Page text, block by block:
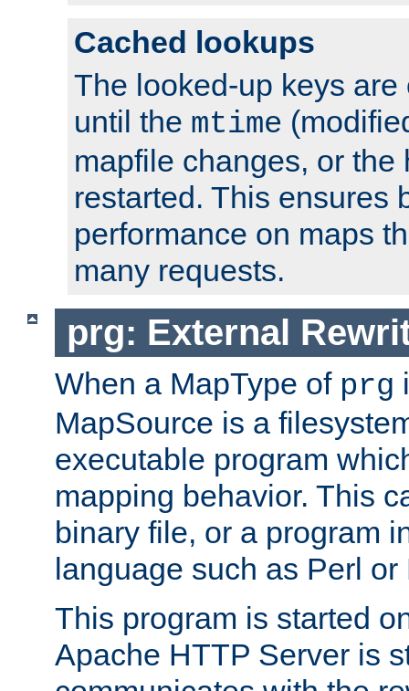
Cached lookups
The looked-up keys
until the mtime
mapfile changes, or the
restarted. This ensures
performance on maps
many requests.
prg: External
When a MapType of prg
MapSource is a
executable program
mapping behavior. This
binary file, or a program
language such as Perl or
This program is started
Apache HTTP Server is